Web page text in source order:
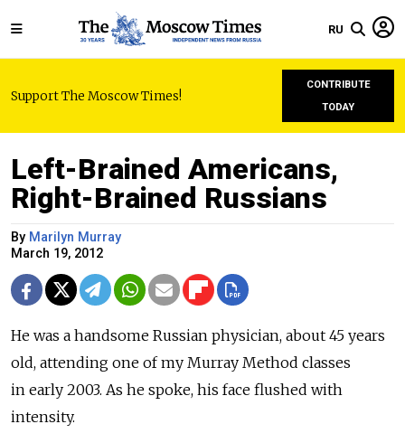
RU
Support The Moscow Times!
CONTRIBUTE
TODAY
Left-Brained Americans,
Right-Brained Russians
By Marilyn Murray
March 19, 2012
He was a handsome Russian physician, about 45 years
old, attending one of my Murray Method classes
in early 2003. As he spoke, his face flushed with
intensity.